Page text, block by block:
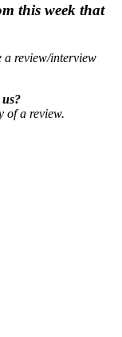
this week that
a review/interview
of a review.